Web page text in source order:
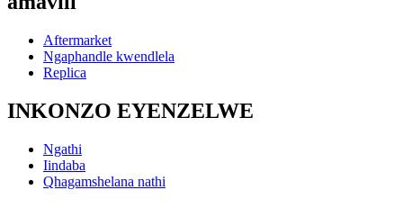
Aftermarket
Ngaphandle kwendlela
Replica
INKONZO EYENZELWE
Ngathi
Iindaba
Qhagamshelana nathi